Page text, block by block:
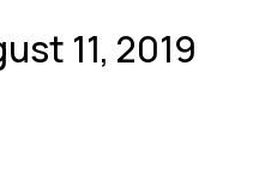
11, 2019